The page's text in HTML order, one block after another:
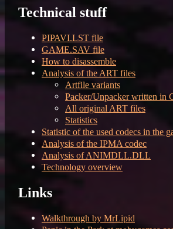
Technical stuff
PIPAVI.LST file
GAME.SAV file
How to disassemble
Analysis of the ART files
Artfile variants
Packer/Unpacker written in
All original ART files
Statistics
Statistic of the used codecs in the
Analysis of the IPMA codec
Analysis of ANIMDLL.DLL
Technology overview
Links
Walkthrough by MrLipid